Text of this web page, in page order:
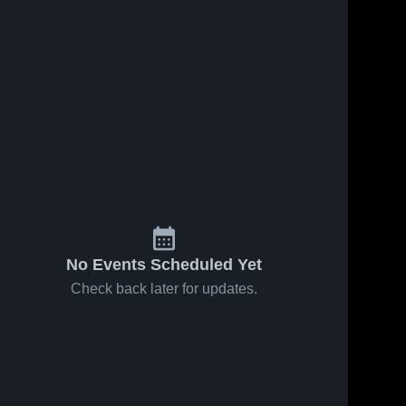
No Events Scheduled Yet
Check back later for updates.